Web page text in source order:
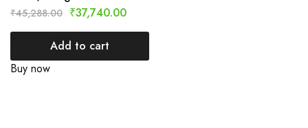
₹45,288.00 ₹37,740.00
Add to cart
Buy now